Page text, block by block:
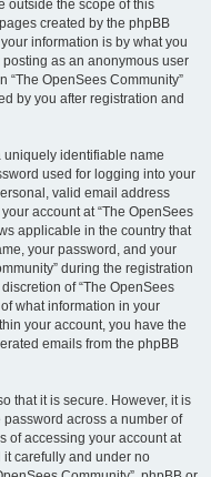
outside the scope of this
created by the phpBB
information is by what you
as an anonymous user
“The OpenSees Community”
by you after registration and
uniquely identifiable name
used for logging into your
valid email address
account at “The OpenSees
applicable in the country that
your password, and your
during the registration
of “The OpenSees
what information in your
your account, you have the
emails from the phpBB
that it is secure. However, it is
across a number of
of accessing your account at
it carefully and under no